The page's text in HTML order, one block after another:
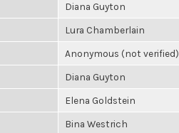
Diana Guyton
Lura Chamberlain
Anonymous (not verified)
Diana Guyton
Elena Goldstein
Bina Westrich